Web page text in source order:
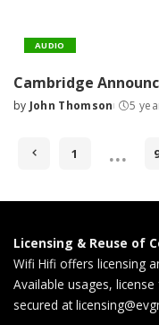
AUDIO
Cambridge
Posted
by John Thomson 5
1 …
Licensing & Reuse of
Wifi Hifi offers licensing
Available usages,
secured at